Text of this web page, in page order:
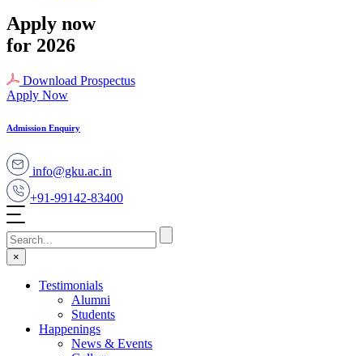
Apply now
for 2026
Download Prospectus
Apply Now
Admission Enquiry
info@gku.ac.in
+91-99142-83400
×
Testimonials
Alumni
Students
Happenings
News & Events